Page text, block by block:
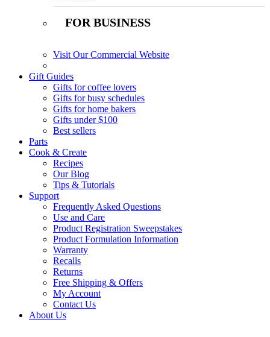
FOR BUSINESS
Visit Our Commercial Website
Gift Guides
Gifts for coffee lovers
Gifts for busy schedules
Gifts for home bakers
Gifts under $100
Best sellers
Parts
Cook & Create
Recipes
Our Blog
Tips & Tutorials
Support
Frequently Asked Questions
Use and Care
Product Registration Sweepstakes
Product Formulation Information
Warranty
Recalls
Returns
Free Shipping & Offers
My Account
Contact Us
About Us